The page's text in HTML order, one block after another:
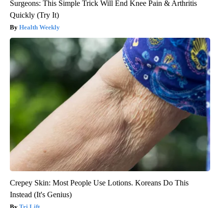
Surgeons: This Simple Trick Will End Knee Pain & Arthritis
Quickly (Try It)
Health Weekly
Crepey Skin: Most People Use Lotions. Koreans Do This
Instead (It's Genius)